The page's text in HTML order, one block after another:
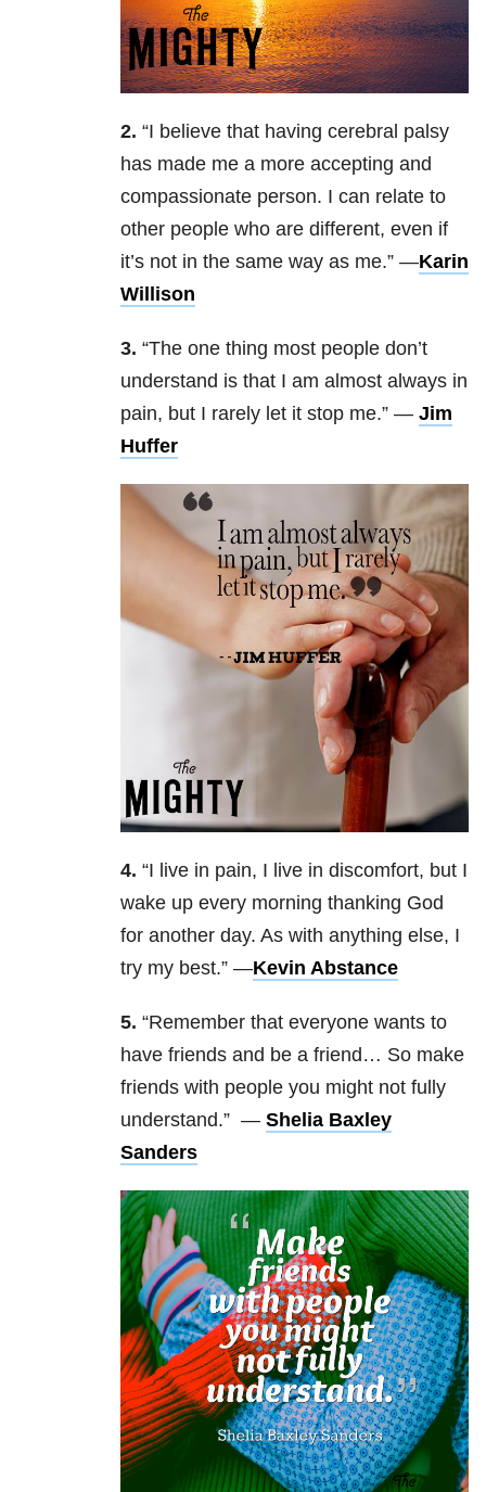
2. “I believe that having cerebral palsy
has made me a more accepting and
compassionate person. I can relate to
other people who are different, even if
it’s not in the same way as me.” —Karin
Willison
3. “The one thing most people don’t
understand is that I am almost always in
pain, but I rarely let it stop me.” — Jim
Huffer
4. “I live in pain, I live in discomfort, but I
wake up every morning thanking God
for another day. As with anything else, I
try my best.” —Kevin Abstance
5. “Remember that everyone wants to
have friends and be a friend… So make
friends with people you might not fully
understand.” — Shelia Baxley
Sanders